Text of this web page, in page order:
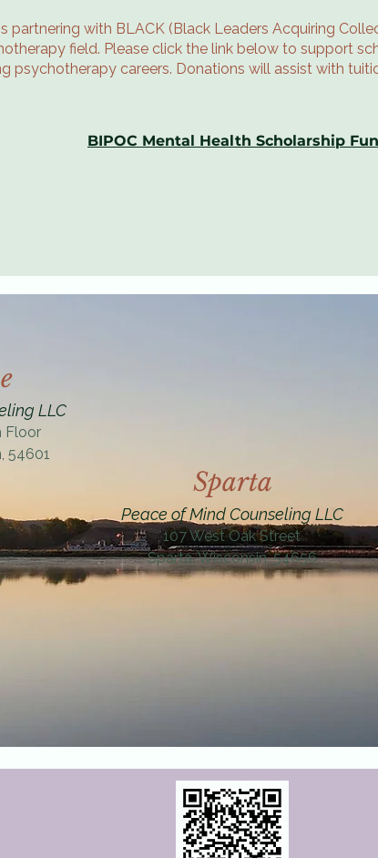
partnering with BLACK (Black Leaders Acquiring
field. Please click the link below to support
psychotherapy careers. Donations will assist with
BIPOC Mental Health Scholarship
LLC
Floor
54601
Sparta
Peace of Mind Counseling LLC
107 West Oak Street
Sparta, Wisconsin, 54656